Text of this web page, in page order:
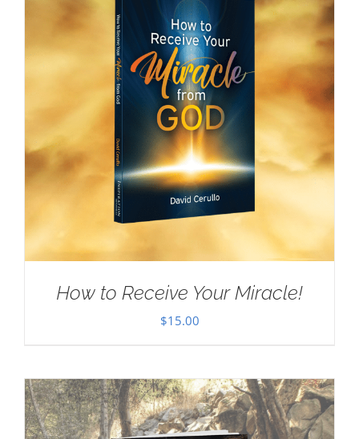
How to Receive Your Miracle!
$15.00